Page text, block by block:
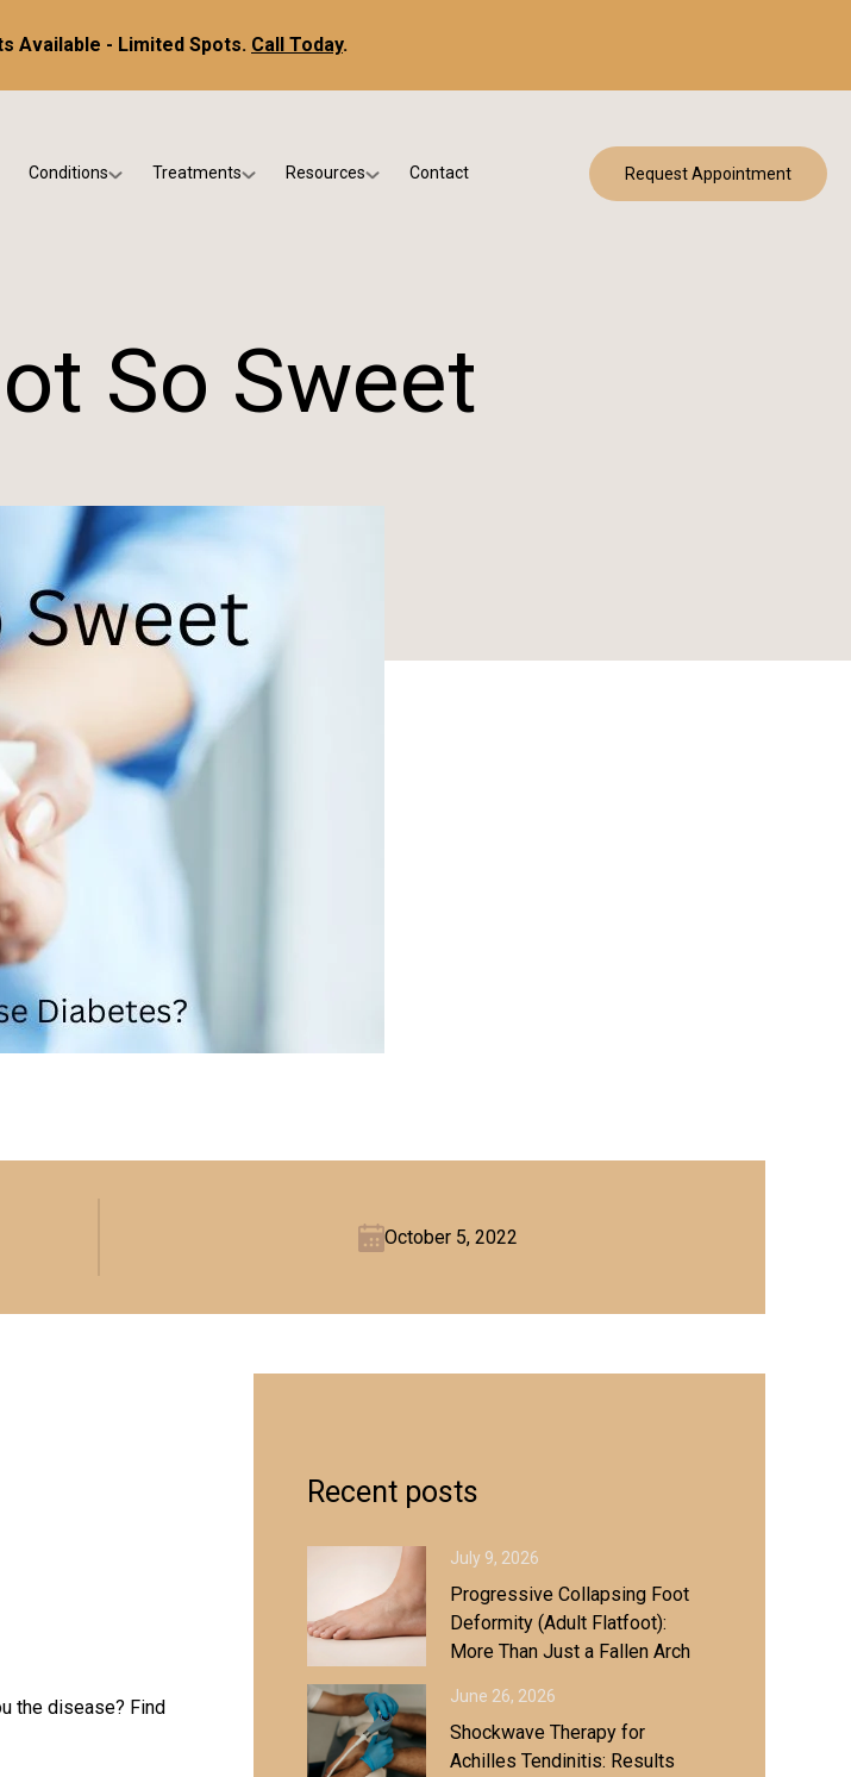
Available - Limited Spots. Call Today.
Conditions
Diabetic & Wound Care
Pediatric Podiatry
Treatments Resources
Blog & Patient Education
Contact Request Appointment
So Sweet
October 5, 2022
the disease? Find
Recent posts
July 9, 2026
Progressive Collapsing Foot
Deformity (Adult Flatfoot):
More Than Just a Fallen Arch
June 26, 2026
Shockwave Therapy for
Achilles Tendinitis: Results